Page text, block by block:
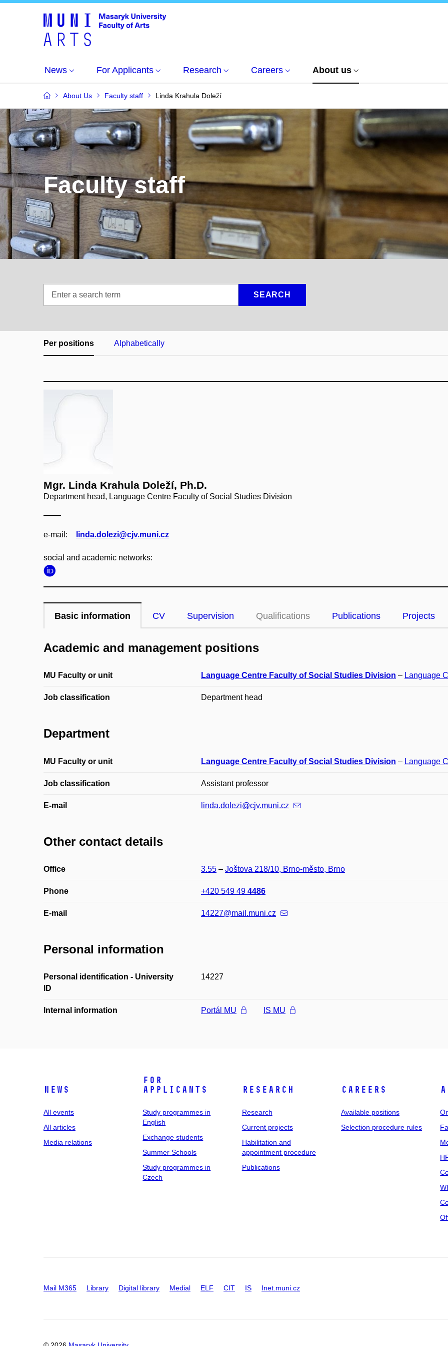
News For Applicants Research Careers About us
About Us Faculty staff Linda Krahula Doleží
Faculty staff
SEARCH
Per positions Alphabetically
Mgr. Linda Krahula Doleží, Ph.D.
Department head, Language Centre Faculty of Social Studies Division
e‑mail: linda.dolezi@cjv.muni.cz
social and academic networks:
Basic information CV Supervision Qualifications Publications Projects
Academic and management positions
MU Faculty or unit Language Centre Faculty of Social Studies Division – Language
Job classification Department head
Department
MU Faculty or unit Language Centre Faculty of Social Studies Division – Language
Job classification Assistant professor
E-mail linda.dolezi@cjv.muni.cz
Other contact details
Office 3.55 – Joštova 218/10, Brno-město, Brno
Phone +420 549 49 4486
E-mail 14227@mail.muni.cz
Personal information
Personal identification - University
ID
14227
Internal information Portál MU IS MU
News
All events
All articles
Media relations
For
applicants
Study programmes in
English
Exchange students
Summer Schools
Study programmes in
Czech
Research
Research
Current projects
Habilitation and
appointment procedure
Publications
Careers
Available positions
Selection procedure rules
Mail M365 Library Digital library Medial ELF CIT IS Inet.muni.cz